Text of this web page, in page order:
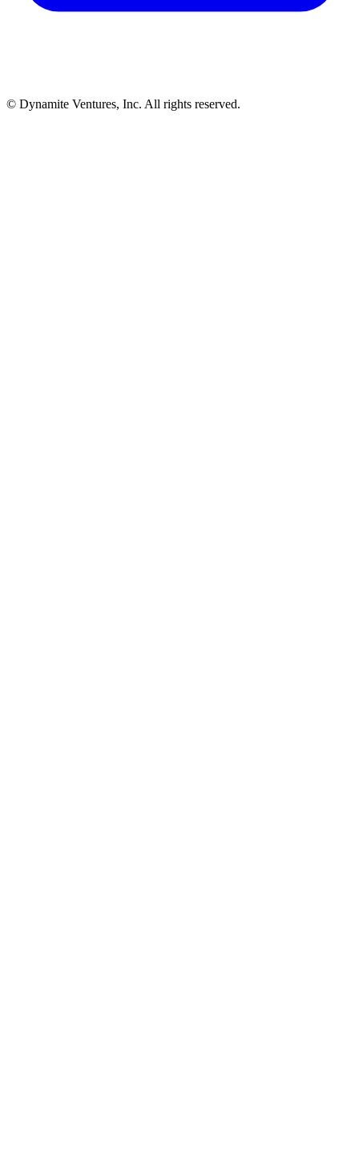
© Dynamite Ventures, Inc. All rights reserved.